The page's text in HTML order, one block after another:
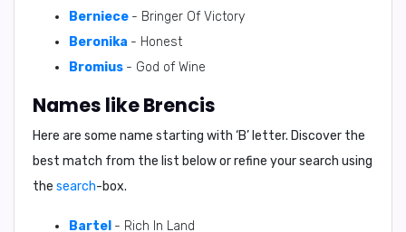
Berniece - Bringer Of Victory
Beronika - Honest
Bromius - God of Wine
Names like Brencis
Here are some name starting with ‘B’ letter. Discover the
best match from the list below or refine your search using
the search-box.
Bartel - Rich In Land